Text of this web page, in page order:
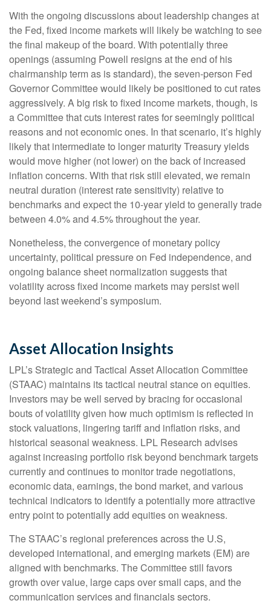
With the ongoing discussions about leadership changes at
the Fed, fixed income markets will likely be watching to see
the final makeup of the board. With potentially three
openings (assuming Powell resigns at the end of his
chairmanship term as is standard), the seven-person Fed
Governor Committee would likely be positioned to cut rates
aggressively. A big risk to fixed income markets, though, is
a Committee that cuts interest rates for seemingly political
reasons and not economic ones. In that scenario, it’s highly
likely that intermediate to longer maturity Treasury yields
would move higher (not lower) on the back of increased
inflation concerns. With that risk still elevated, we remain
neutral duration (interest rate sensitivity) relative to
benchmarks and expect the 10-year yield to generally trade
between 4.0% and 4.5% throughout the year.
Nonetheless, the convergence of monetary policy
uncertainty, political pressure on Fed independence, and
ongoing balance sheet normalization suggests that
volatility across fixed income markets may persist well
beyond last weekend’s symposium.
Asset Allocation Insights
LPL’s Strategic and Tactical Asset Allocation Committee
(STAAC) maintains its tactical neutral stance on equities.
Investors may be well served by bracing for occasional
bouts of volatility given how much optimism is reflected in
stock valuations, lingering tariff and inflation risks, and
historical seasonal weakness. LPL Research advises
against increasing portfolio risk beyond benchmark targets
currently and continues to monitor trade negotiations,
economic data, earnings, the bond market, and various
technical indicators to identify a potentially more attractive
entry point to potentially add equities on weakness.
The STAAC’s regional preferences across the U.S,
developed international, and emerging markets (EM) are
aligned with benchmarks. The Committee still favors
growth over value, large caps over small caps, and the
communication services and financials sectors.